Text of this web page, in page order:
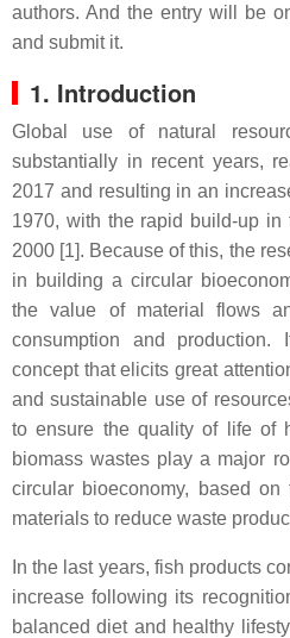
authors. And the entry will be
and submit it.
1. Introduction
Global use of natural
substantially in recent years,
2017 and resulting in an
1970, with the rapid build-up in
2000 [1]. Because of this, the
in building a circular
the value of material flows
consumption and production.
concept that elicits great
and sustainable use of
to ensure the quality of life of
biomass wastes play a major
circular bioeconomy, based
materials to reduce waste
In the last years, fish products
increase following its
balanced diet and healthy